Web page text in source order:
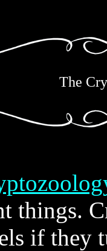
The
things.
if they